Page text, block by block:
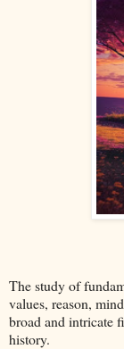
The study of
values, reason,
broad and intricate
history.